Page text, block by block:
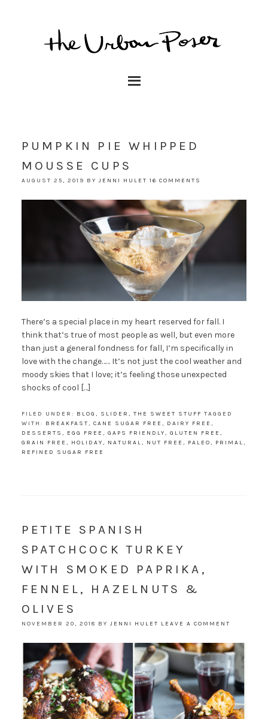
PUMPKIN PIE WHIPPED
MOUSSE CUPS
AUGUST 25, 2019 BYJENNI HULET 16 COMMENTS
There’s a special place in my heart reserved for fall. I
think that’s true of most people as well, but even more
than just a general fondness for fall, I’m specifically in
love with the change…… It’s not just the cool weather and
moody skies that I love; it’s feeling those unexpected
shocks of cool […]
FILED UNDER: BLOG , SLIDER , THE SWEET STUFF TAGGED
WITH: BREAKFAST, CANE SUGAR FREE , DAIRY FREE ,
DESSERTS , EGG FREE , GAPS FRIENDLY, GLUTEN FREE ,
GRAIN FREE , HOLIDAY, NATURAL, NUT FREE , PALEO, PRIMAL,
REFINED SUGAR FREE
PETITE SPANISH
SPATCHCOCK TURKEY
WITH SMOKED PAPRIKA,
FENNEL, HAZELNUTS &
OLIVES
NOVEMBER 20, 2018 BYJENNI HULET LEAVE A COMMENT